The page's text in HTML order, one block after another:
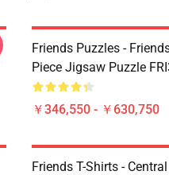
Friends Puzzles -
Piece Jigsaw Puzzle
￥346,550 - ￥630,750
Friends T-Shirts -